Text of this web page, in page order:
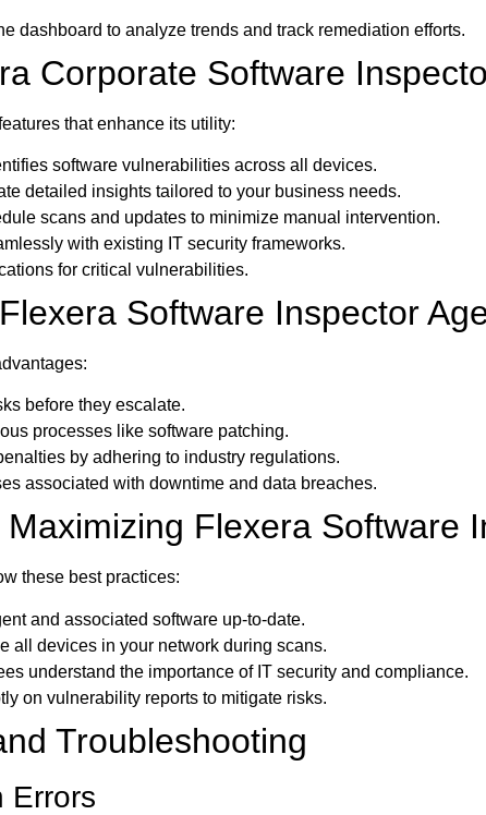
dashboard to analyze trends and track remediation efforts.
Corporate Software
that enhance its utility:
software vulnerabilities across all devices.
detailed insights tailored to your business needs.
scans and updates to minimize manual intervention.
with existing IT security frameworks.
for critical vulnerabilities.
Software Inspector
before they escalate.
processes like software patching.
by adhering to industry regulations.
associated with downtime and data breaches.
Flexera Software
these best practices:
and associated software up-to-date.
all devices in your network during scans.
understand the importance of IT security and compliance.
on vulnerability reports to mitigate risks.
Troubleshooting
Errors